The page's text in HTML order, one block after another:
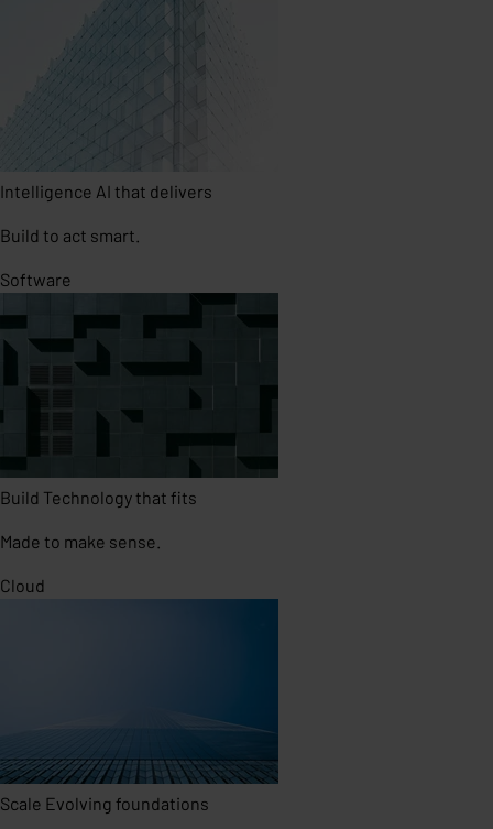
Intelligence AI that delivers
Build to act smart.
Software
Build Technology that fits
Made to make sense.
Cloud
Scale Evolving foundations